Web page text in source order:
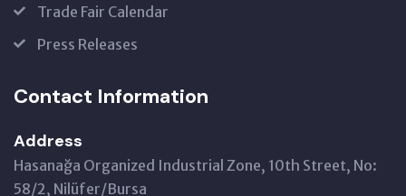
Trade Fair Calendar
Press Releases
Contact Information
Address
Hasanağa Organized Industrial Zone, 10th Street, No:
58/2, Nilüfer/Bursa